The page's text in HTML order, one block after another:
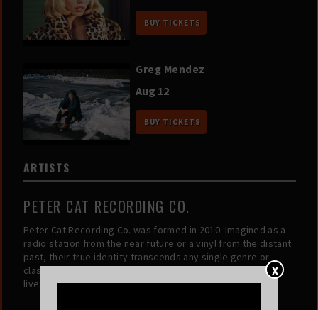
X
BUY TICKETS
Greg Mendez
Aug 12
BUY TICKETS
ARTISTS
PETER CAT RECORDING CO.
Peter Cat Recording Co. was formed in 2010. Imagined as a
radio station from the near future or a vinyl from the distant
past, their true identity transcends any single genre or
classification. The music speaks for itself, and each song
lives in its own universe.